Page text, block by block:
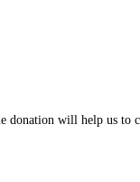
will help us to